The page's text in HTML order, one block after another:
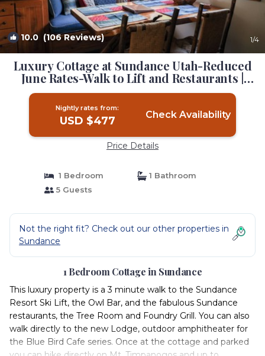
10.0 (106 Reviews) 1/4
Luxury Cottage at Sundance Utah-Reduced
June Rates-Walk to Lift and Restaurants |
Cottage in Sundance
Nightly rates from:
USD $477 Check Availability
Price Details
1 Bedroom
1 Bathroom
5 Guests
Not the right fit? Check out our other properties in
Sundance
1 Bedroom Cottage in Sundance
This luxury property is a 3 minute walk to the Sundance
Resort Ski Lift, the Owl Bar, and the fabulous Sundance
restaurants, the Tree Room and Foundry Grill. You can also
walk directly to the new Lodge, outdoor amphitheater for
the Blue Bird Cafe series. Once at the cottage and parked